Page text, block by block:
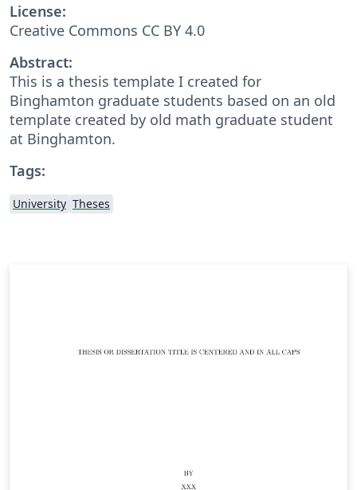
License:
Creative Commons CC BY 4.0
Abstract:
This is a thesis template I created for
Binghamton graduate students based on an old
template created by old math graduate student
at Binghamton.
Tags:
University Theses